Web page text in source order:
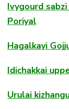
Ivygourd
Poriyal
Hagalkayi
Idichakkai
Urulai